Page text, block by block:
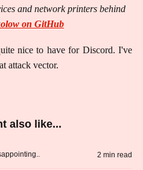
and network printers behind
on GitHub
nice to have for Discord. I've
attack vector.
also like...
2 min read